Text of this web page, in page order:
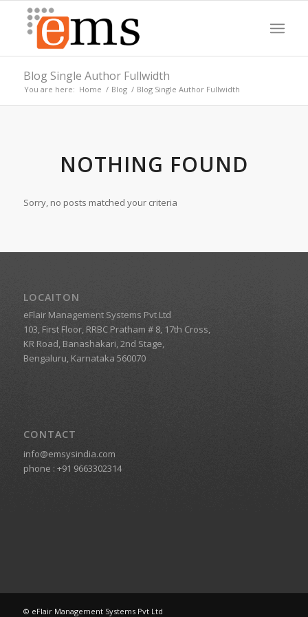
Blog Single Author Fullwidth
You are here: Home / Blog / Blog Single Author Fullwidth
NOTHING FOUND
Sorry, no posts matched your criteria
LOCAITON
eFlair Management Systems Pvt Ltd
103, First Floor, RRBC Pratham # 8, 17th Cross,
KR Road, Banashakari, 2nd Stage,
Bengaluru, Karnataka 560070
CONTACT
info@emsysindia.com
phone : +91 9663302314
© eFlair Management Systems Pvt Ltd